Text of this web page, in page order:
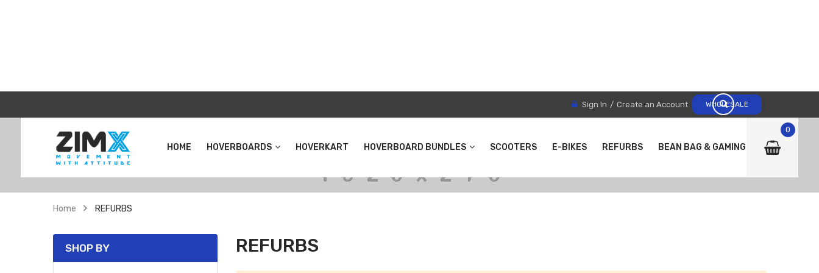
WHOLESALE
Sign In Create an Account
HOME HOVERBOARDS HOVERKART HOVERBOARD BUNDLES SCOOTERS E-BIKES REFURBS BEAN BAG & GAMING CHAIRS
0
Home REFURBS
REFURBS
SHOP BY